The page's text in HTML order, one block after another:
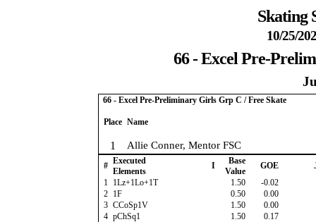
Skating
10/25/
66 - Excel Pre-
66 - Excel Pre-Preliminary Girls Grp C / Free Skate
Place Name
1 Allie Conner, Mentor FSC
# Executed
Elements
I
Base
Value
GOE
1 1Lz+1Lo+1T 1.50 -0.02
2 1F 0.50 0.00
3 CCoSp1V 1.50 0.00
4 pChSq1 1.50 0.17